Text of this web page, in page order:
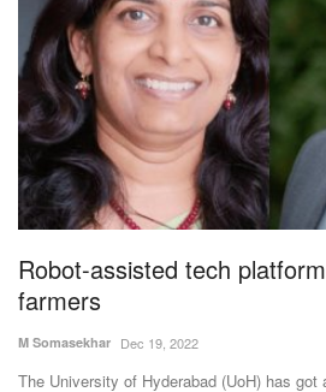
National
Politics
Opinion
Magazine
States
Events
Robot-assisted tech
farmers
M Somasekhar Dec 19, 2022
The University of Hyderabad (UoH) has got